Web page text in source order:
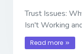
Trust Issues:
Isn't Working
Read more